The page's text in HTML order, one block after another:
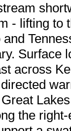
- lifting to
Surface
across
the